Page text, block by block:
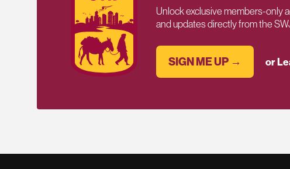
Unlock exclusive members-only
and updates directly from the
SIGN ME UP → or